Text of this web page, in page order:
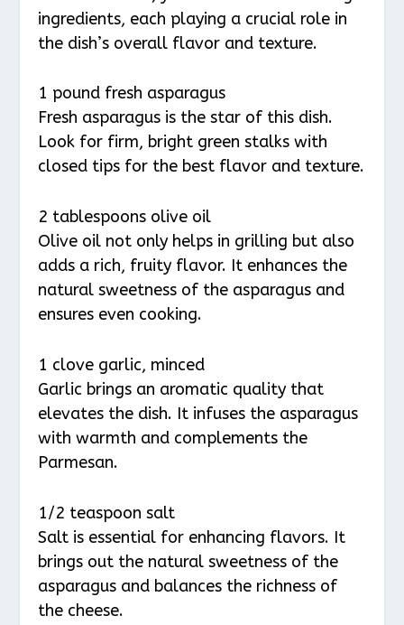
ingredients, each playing a crucial role in
the dish’s overall flavor and texture.
1 pound fresh asparagus
Fresh asparagus is the star of this dish.
Look for firm, bright green stalks with
closed tips for the best flavor and texture.
2 tablespoons olive oil
Olive oil not only helps in grilling but also
adds a rich, fruity flavor. It enhances the
natural sweetness of the asparagus and
ensures even cooking.
1 clove garlic, minced
Garlic brings an aromatic quality that
elevates the dish. It infuses the asparagus
with warmth and complements the
Parmesan.
1/2 teaspoon salt
Salt is essential for enhancing flavors. It
brings out the natural sweetness of the
asparagus and balances the richness of
the cheese.